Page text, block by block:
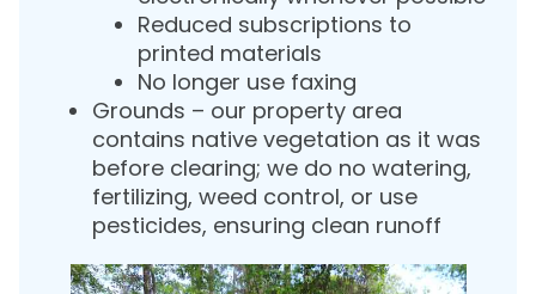
Reduced subscriptions to
printed materials
No longer use faxing
Grounds – our property area
contains native vegetation as it was
before clearing; we do no watering,
fertilizing, weed control, or use
pesticides, ensuring clean runoff